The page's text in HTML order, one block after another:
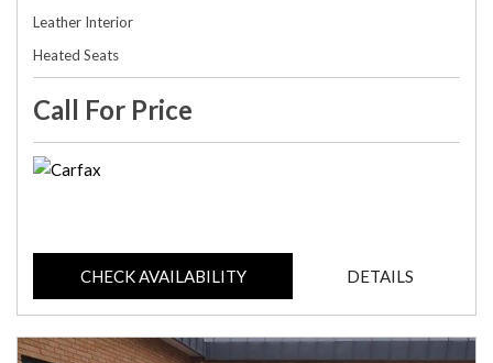
Leather Interior
Heated Seats
Call For Price
CHECK AVAILABILITY DETAILS